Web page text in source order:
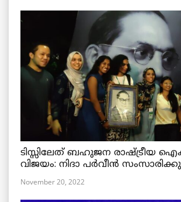
ടിസ്സിലേത് ബഹുജന രാഷ്ട്രീയ
വിജയം: നിദാ പർവീൻ
November 20, 2022